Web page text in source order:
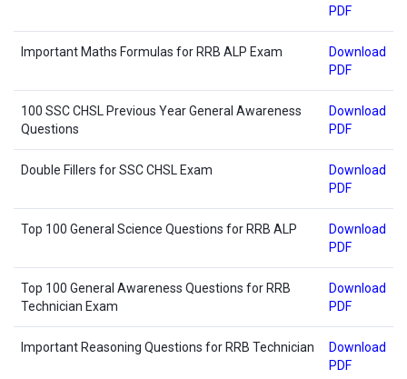
PDF
Important Maths Formulas for RRB ALP Exam
Download
PDF
100 SSC CHSL Previous Year General Awareness
Questions
Download
PDF
Double Fillers for SSC CHSL Exam
Download
PDF
Top 100 General Science Questions for RRB ALP
Download
PDF
Top 100 General Awareness Questions for RRB
Technician Exam
Download
PDF
Important Reasoning Questions for RRB Technician
Download
PDF